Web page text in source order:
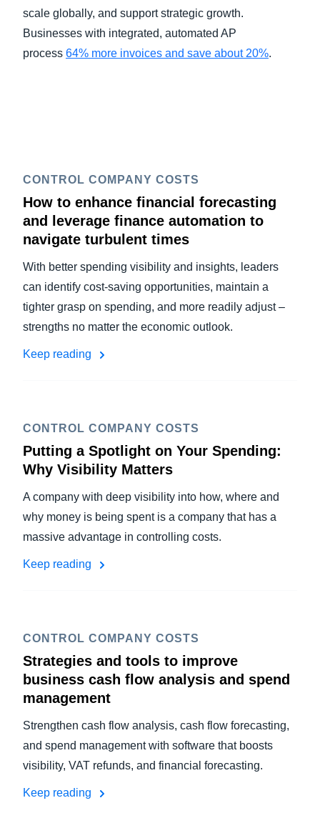
scale globally, and support strategic growth.
Businesses with integrated, automated AP
process 64% more invoices and save about 20%.
CONTROL COMPANY COSTS
How to enhance financial forecasting
and leverage finance automation to
navigate turbulent times
With better spending visibility and insights, leaders
can identify cost-saving opportunities, maintain a
tighter grasp on spending, and more readily adjust –
strengths no matter the economic outlook.
Keep reading
CONTROL COMPANY COSTS
Putting a Spotlight on Your Spending:
Why Visibility Matters
A company with deep visibility into how, where and
why money is being spent is a company that has a
massive advantage in controlling costs.
Keep reading
CONTROL COMPANY COSTS
Strategies and tools to improve
business cash flow analysis and spend
management
Strengthen cash flow analysis, cash flow forecasting,
and spend management with software that boosts
visibility, VAT refunds, and financial forecasting.
Keep reading